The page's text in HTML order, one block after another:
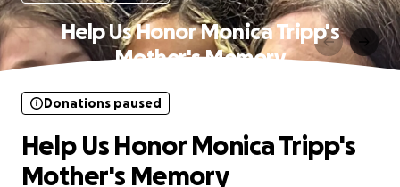
Help Us Honor Monica Tripp's
Mother's Memory
Donations paused
Help Us Honor Monica Tripp's
Mother's Memory